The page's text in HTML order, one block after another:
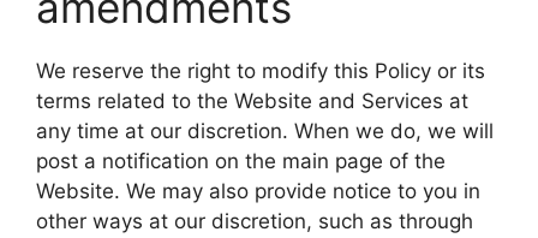
We reserve the right to modify this Policy or its
terms related to the Website and Services at
any time at our discretion. When we do, we will
post a notification on the main page of the
Website. We may also provide notice to you in
other ways at our discretion, such as through